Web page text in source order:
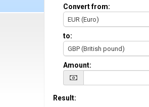
Convert from:
EUR (Euro)
to:
GBP (British pound)
Amount:
Result: